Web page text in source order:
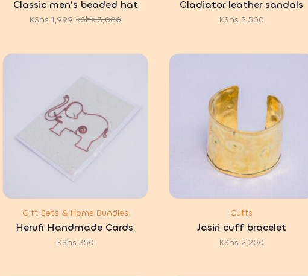
Classic men’s beaded hat
KShs3,000
Original
KShs 3,000.
KShs 1,999 Current
KShs 1,999.
Gladiator leather sandals
KShs 2,500
Gift Sets & Home Bundles
Herufi Handmade Cards.
KShs 350
Cuffs
Jasiri cuff bracelet
KShs 2,200